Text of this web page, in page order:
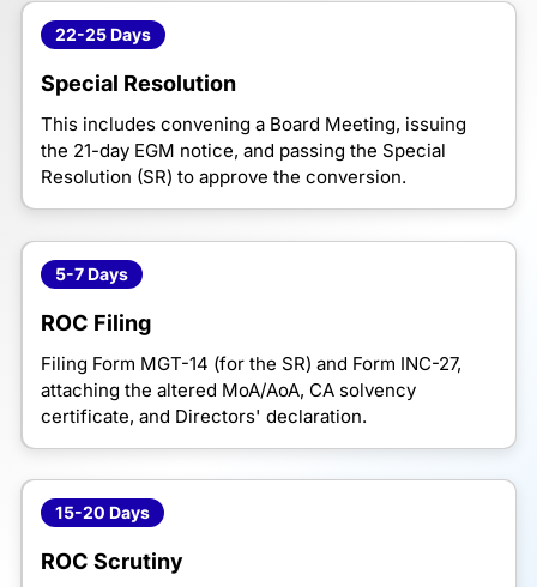
22-25 Days
Special Resolution
This includes convening a Board Meeting, issuing
the 21-day EGM notice, and passing the Special
Resolution (SR) to approve the conversion.
5-7 Days
ROC Filing
Filing Form MGT-14 (for the SR) and Form INC-27,
attaching the altered MoA/AoA, CA solvency
certificate, and Directors' declaration.
15-20 Days
ROC Scrutiny